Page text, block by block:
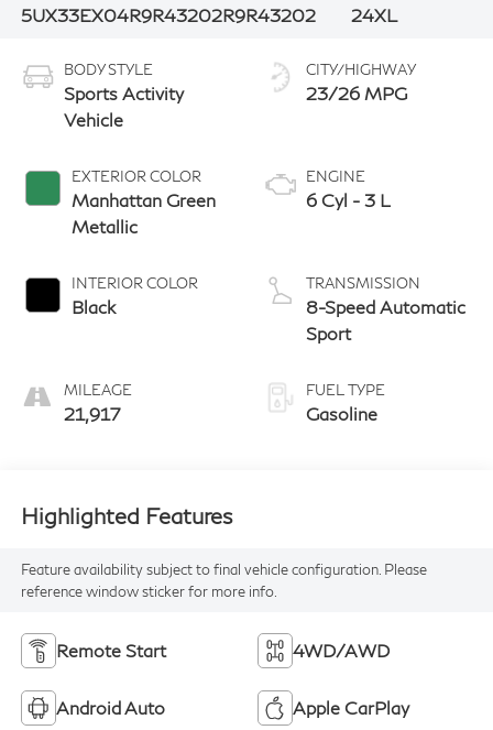
5UX33EX04R9R43202R9R43202
24XL
BODY STYLE
Sports Activity
Vehicle
EXTERIOR COLOR
Manhattan Green
Metallic
INTERIOR COLOR
Black
MILEAGE
21,917
CITY/HIGHWAY
23/26 MPG
ENGINE
6 Cyl - 3 L
TRANSMISSION
8-Speed Automatic
Sport
FUEL TYPE
Gasoline
Highlighted Features
Feature availability subject to final vehicle configuration. Please
reference window sticker for more info.
Remote Start 4WD/AWD
Android Auto Apple CarPlay